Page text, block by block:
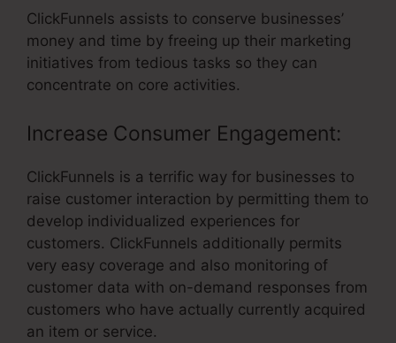
ClickFunnels assists to conserve businesses’
money and time by freeing up their marketing
initiatives from tedious tasks so they can
concentrate on core activities.
Increase Consumer Engagement:
ClickFunnels is a terrific way for businesses to
raise customer interaction by permitting them to
develop individualized experiences for
customers. ClickFunnels additionally permits
very easy coverage and also monitoring of
customer data with on-demand responses from
customers who have actually currently acquired
an item or service.